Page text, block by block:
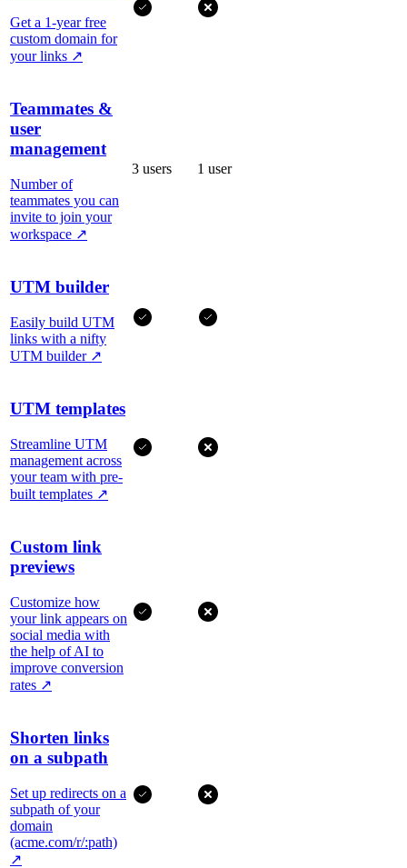
Get a 1-year free
custom domain for
your links ↗
Teammates &
user
management
Number of
teammates you can
invite to join your
workspace ↗
3 users 1 user
UTM builder
Easily build UTM
links with a nifty
UTM builder ↗
UTM templates
Streamline UTM
management across
your team with pre-
built templates ↗
Custom link
previews
Customize how
your link appears on
social media with
the help of AI to
improve conversion
rates ↗
Shorten links
on a subpath
Set up redirects on a
subpath of your
domain
(acme.com/r/:path)
↗